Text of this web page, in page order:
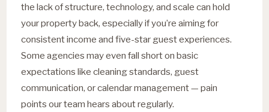
the lack of structure, technology, and scale can hold
your property back, especially if you’re aiming for
consistent income and five-star guest experiences.
Some agencies may even fall short on basic
expectations like cleaning standards, guest
communication, or calendar management — pain
points our team hears about regularly.